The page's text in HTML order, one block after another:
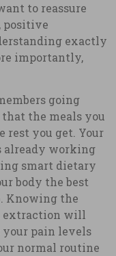
to reassure
positive
exactly
importantly,
going
the meals you
rest you get. Your
already working
smart dietary
body the best
Knowing the
extraction will
pain levels
normal routine